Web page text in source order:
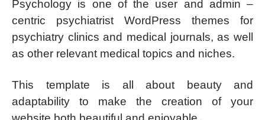
Psychology is one of the user and admin –
centric psychiatrist WordPress themes for
psychiatry clinics and medical journals, as well
as other relevant medical topics and niches.
This template is all about beauty and
adaptability to make the creation of your